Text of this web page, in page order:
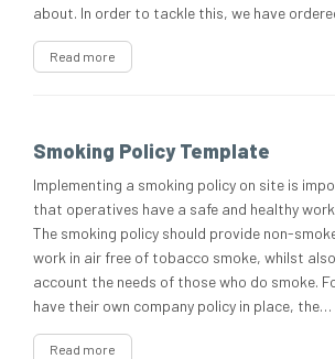
about. In order to tackle this, we have
Read more
Smoking Policy Template
Implementing a smoking policy on site is
that operatives have a safe and healthy
The smoking policy should provide non-
work in air free of tobacco smoke, whilst
account the needs of those who do smoke.
have their own company policy in place, the…
Read more